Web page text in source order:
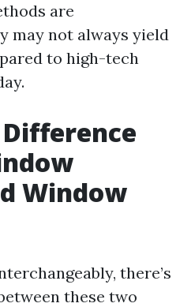
are
may not always yield
to high-tech
Window
there’s
these two